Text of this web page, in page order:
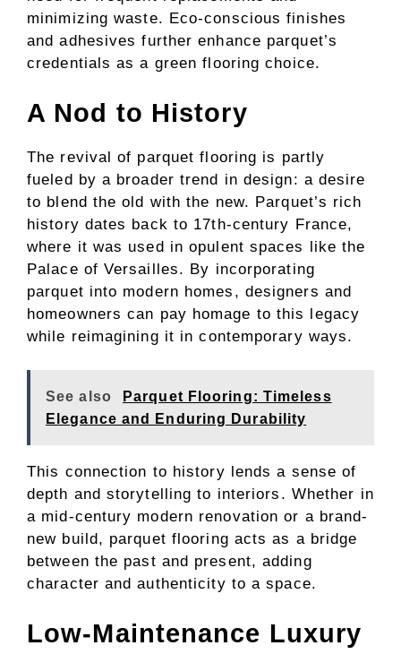
minimizing waste. Eco-conscious finishes
and adhesives further enhance parquet’s
credentials as a green flooring choice.
A Nod to History
The revival of parquet flooring is partly
fueled by a broader trend in design: a desire
to blend the old with the new. Parquet’s rich
history dates back to 17th-century France,
where it was used in opulent spaces like the
Palace of Versailles. By incorporating
parquet into modern homes, designers and
homeowners can pay homage to this legacy
while reimagining it in contemporary ways.
See also
Parquet Flooring: Timeless
Elegance and Enduring Durability
This connection to history lends a sense of
depth and storytelling to interiors. Whether in
a mid-century modern renovation or a brand-
new build, parquet flooring acts as a bridge
between the past and present, adding
character and authenticity to a space.
Low-Maintenance Luxury